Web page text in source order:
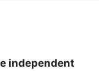
independent